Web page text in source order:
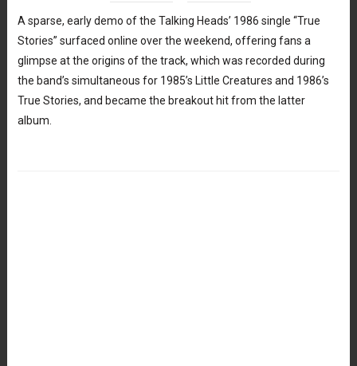
A sparse, early demo of the Talking Heads’ 1986 single “True
Stories” surfaced online over the weekend, offering fans a
glimpse at the origins of the track, which was recorded during
the band’s simultaneous for 1985’s Little Creatures and 1986’s
True Stories, and became the breakout hit from the latter
album.